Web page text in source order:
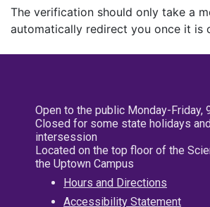
The verification should only take a
automatically redirect you once it is
Open to the public Monday-Friday,
Closed for some state holidays
intersession
Located on the top floor of the
the Uptown Campus
Hours and Directions
Accessibility Statement